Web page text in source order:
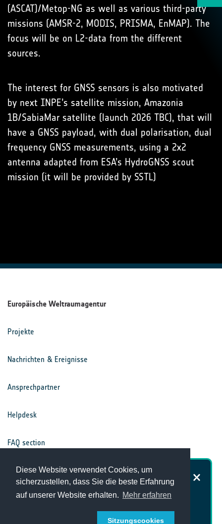
Diese Website verwendet Cookies, um
sicherzustellen, dass Sie die beste Erfahrung
auf unserer Website erhalten. Mehr erfahren
Sitzungscookies
(ASCAT)/Metop-NG as well as various third-party
missions (AMSR-2, MODIS, PRISMA, EnMAP). The
focus will be on L2-data from the different
sources.
The interest for GNSS sensors is also motivated
by next INPE’s satellite mission, Amazonia
1B/SabiaMar satellite (launch 2026 TBC), that will
have a GNSS payload, with dual polarisation, dual
frequency GNSS measurements, using a 2x2
antenna adapted from ESA’s HydroGNSS scout
mission (it will be provided by SSTL)
Europäische Weltraumagentur
Projekte
Nachrichten & Ereignisse
Ansprechpartner
Helpdesk
FAQ section
Nutzungsbedingungen
Datenschutz
Wie zufrieden sind Sie mit der
Website des Klimabüros?